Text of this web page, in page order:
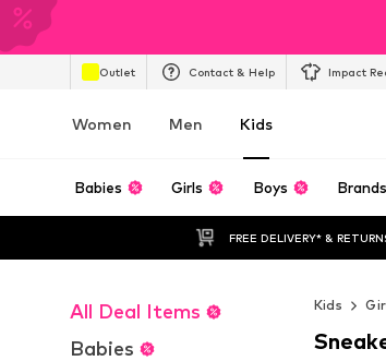
Outlet Contact & Help Impact
Women Men Kids
Babies Girls Boys Brands
FREE DELIVERY* &
All Deal Items
Babies
Kids